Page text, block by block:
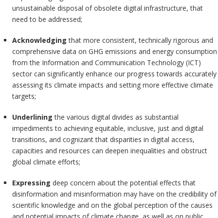
unsustainable disposal of obsolete digital infrastructure, that
need to be addressed;
Acknowledgingthat more consistent, technically rigorous and
comprehensive data on GHG emissions and energy consumption
from the Information and Communication Technology (ICT)
sector can significantly enhance our progress towards accurately
assessing its climate impacts and setting more effective climate
targets;
Underlining the various digital divides as substantial
impediments to achieving equitable, inclusive, just and digital
transitions, and cognizant that disparities in digital access,
capacities and resources can deepen inequalities and obstruct
global climate efforts;
Expressing deep concern about the potential effects that
disinformation and misinformation may have on the credibility of
scientific knowledge and on the global perception of the causes